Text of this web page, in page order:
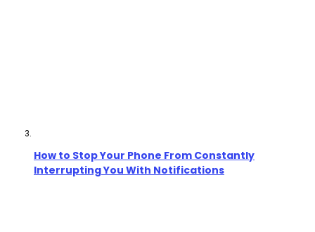
How to Stop Your Phone From Constantly
Interrupting You With Notifications